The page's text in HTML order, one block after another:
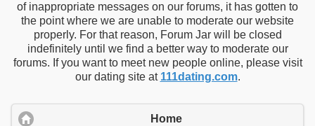
of inappropriate messages on our forums, it has gotten to
the point where we are unable to moderate our website
properly. For that reason, Forum Jar will be closed
indefinitely until we find a better way to moderate our
forums. If you want to meet new people online, please visit
our dating site at 111dating.com.
Home